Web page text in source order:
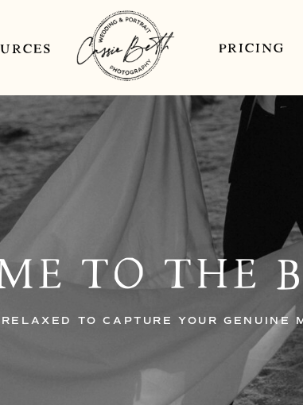
PRICING
TO THE
TO CAPTURE YOUR GENUINE